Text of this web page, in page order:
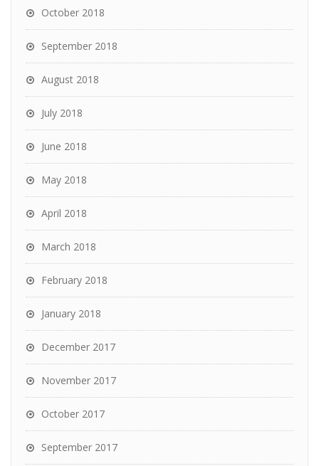
October 2018
September 2018
August 2018
July 2018
June 2018
May 2018
April 2018
March 2018
February 2018
January 2018
December 2017
November 2017
October 2017
September 2017